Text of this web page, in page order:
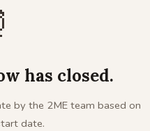
has closed.
by the 2ME team based on
date.